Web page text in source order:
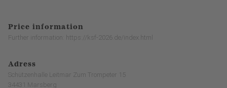
Price information
Further information: https://ksf-2026.de/index.html
Adress
Schützenhalle Leitmar Zum Trompeter 15
34431 Marsberg